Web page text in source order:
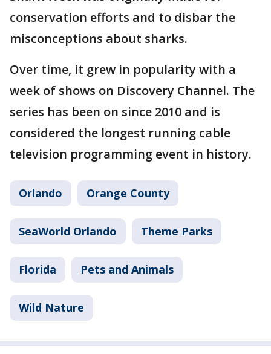
conservation efforts and to disbar the
misconceptions about sharks.
Over time, it grew in popularity with a
week of shows on Discovery Channel. The
series has been on since 2010 and is
considered the longest running cable
television programming event in history.
Orlando Orange County
SeaWorld Orlando Theme Parks
Florida Pets and Animals
Wild Nature